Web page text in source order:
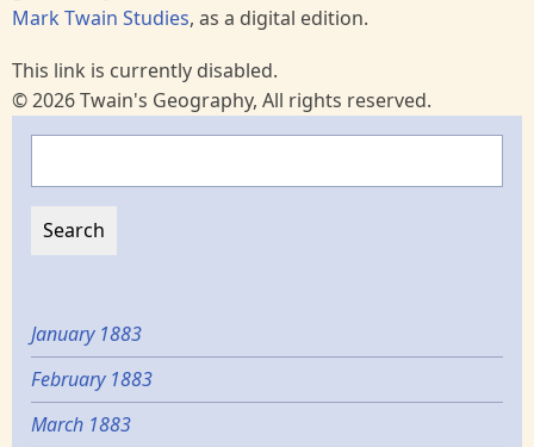
Mark Twain Studies, as a digital edition.
This link is currently disabled.
© 2026 Twain's Geography, All rights reserved.
January 1883
February 1883
March 1883